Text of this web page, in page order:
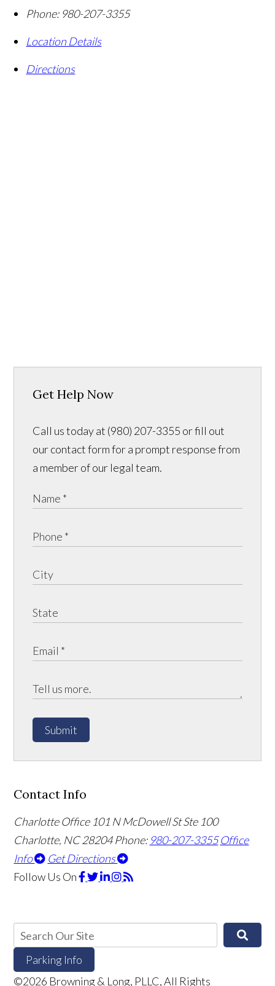
Phone: 980-207-3355
Location Details
Directions
Get Help Now
Call us today at (980) 207-3355 or fill out
our contact form for a prompt response from
a member of our legal team.
Submit
Contact Info
Charlotte Office 101 N McDowell St Ste 100
Charlotte, NC 28204Phone: 980-207-3355 Office
Info
Get Directions
Follow Us On
Parking Info
©2026 Browning & Long, PLLC, All Rights